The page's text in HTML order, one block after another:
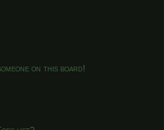
on this board!